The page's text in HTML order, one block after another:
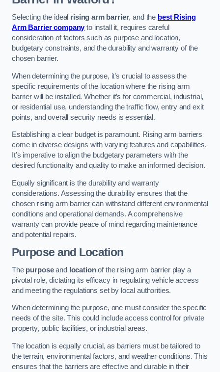
Selecting the ideal rising arm barrier, and the best Rising
Arm Barrier companyto install it, requires careful
consideration of factors such as purpose and location,
budgetary constraints, and the durability and warranty of the
chosen barrier.
When determining the purpose, it’s crucial to assess the
specific requirements of the location where the rising arm
barrier will be installed. Whether it’s for commercial, industrial,
or residential use, understanding the traffic flow, entry and exit
points, and overall security needs is essential.
Establishing a clear budget is paramount. Rising arm barriers
come in diverse designs with varying features and capabilities.
It’s imperative to align the budgetary parameters with the
desired functionality and quality to make an informed decision.
Equally significant is the durability and warranty
considerations. Assessing the durability ensures that the
chosen rising arm barrier can withstand different environmental
conditions and operational demands. A comprehensive
warranty can provide peace of mind regarding maintenance
and potential repairs.
Purpose and Location
The purposeand locationof the rising arm barrier play a
pivotal role, dictating its efficacy in regulating vehicle access
and meeting the regulations set by local authorities.
When determining the purpose, one must consider the specific
needs of the site. This could include access control for private
property, public facilities, or industrial areas.
The location is equally crucial, as barriers must be tailored to
the terrain, environmental factors, and weather conditions. This
ensures that the barriers are effective and durable in their